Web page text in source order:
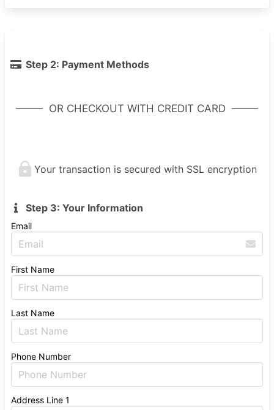
Step 2: Payment Methods
OR CHECKOUT WITH CREDIT CARD
Your transaction is secured with SSL encryption
Step 3: Your Information
Email
First Name
Last Name
Phone Number
Address Line 1